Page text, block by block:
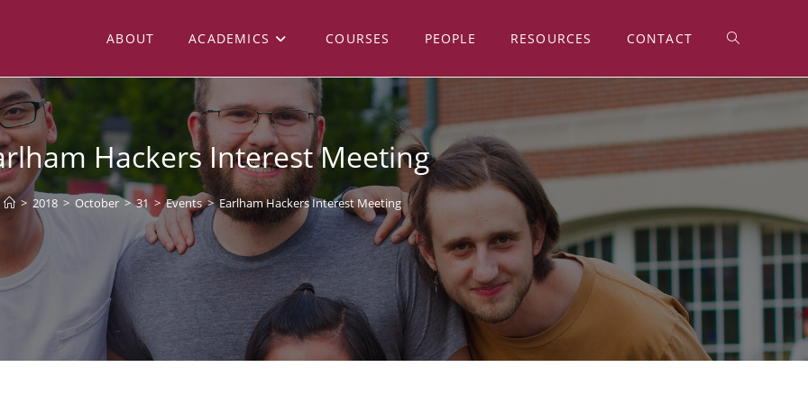
ABOUT ACADEMICS COURSES PEOPLE RESOURCES CONTACT
Hackers Interest Meeting
> 2018 > October > 31 > Events > Earlham Hackers Interest Meeting